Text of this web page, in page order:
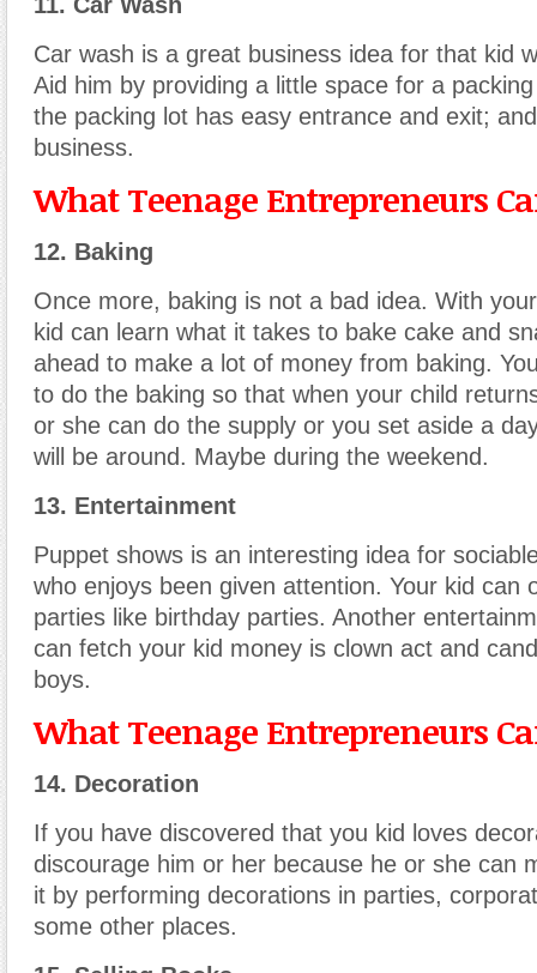
Car wash is a great business idea for that kid
Aid him by providing a little space for a
the packing lot has easy entrance and exit;
business.
What Teenage Entrepreneurs
12. Baking
Once more, baking is not a bad idea. With
kid can learn what it takes to bake cake and
ahead to make a lot of money from baking.
to do the baking so that when your child
or she can do the supply or you set aside a
will be around. Maybe during the weekend.
13. Entertainment
Puppet shows is an interesting idea for
who enjoys been given attention. Your kid can
parties like birthday parties. Another
can fetch your kid money is clown act and
boys.
What Teenage Entrepreneurs
14. Decoration
If you have discovered that you kid loves
discourage him or her because he or she can
it by performing decorations in parties,
some other places.